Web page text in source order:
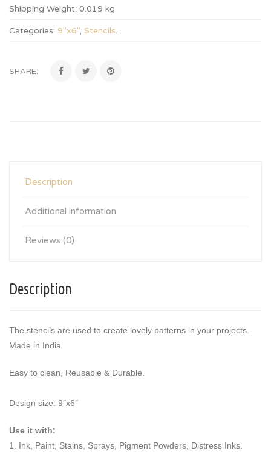
Shipping Weight: 0.019 kg
Categories: 9"x6", Stencils.
SHARE:
Description
Additional information
Reviews (0)
Description
The stencils are used to create lovely patterns in your projects.
Made in India
Easy to clean, Reusable & Durable.
Design size: 9″x6″
Use it with:
1. Ink, Paint, Stains, Sprays, Pigment Powders, Distress Inks.